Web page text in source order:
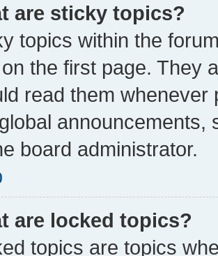
are sticky topics?
topics within the
the first page. They
read them whenever
announcements,
board administrator.
are locked topics?
topics are topics